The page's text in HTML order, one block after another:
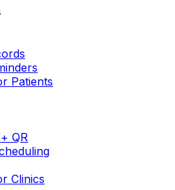
Patients
QR
Clinics